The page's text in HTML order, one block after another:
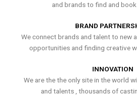
and brands to find and
BRAND
We connect brands and talent to new
opportunities and finding creative
INNOVATION
We are the the only site in the world
and talents , thousands of